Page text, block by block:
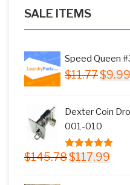
SALE ITEMS
Speed Queen
$11.77 Original
$11.77.
$9.99
Dexter Coin
001-010
5.00 out of
$145.78 Original
$117.99